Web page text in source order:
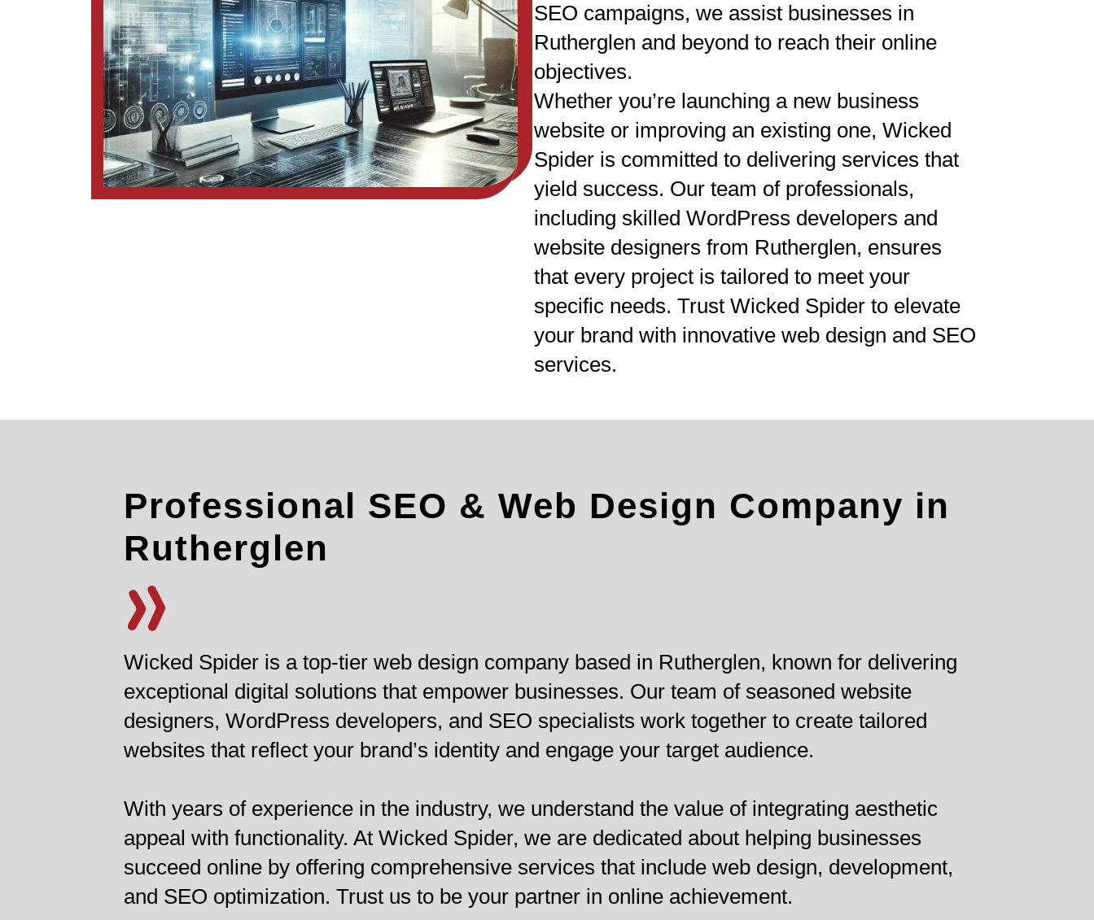
SEO campaigns, we assist businesses in
Rutherglen and beyond to reach their online
objectives.
Whether you’re launching a new business
website or improving an existing one, Wicked
Spider is committed to delivering services that
yield success. Our team of professionals,
including skilled WordPress developers and
website designers from Rutherglen, ensures
that every project is tailored to meet your
specific needs. Trust Wicked Spider to elevate
your brand with innovative web design and SEO
services.
Professional SEO & Web Design Company in
Rutherglen
Wicked Spider is a top-tier web design company based in Rutherglen, known for delivering
exceptional digital solutions that empower businesses. Our team of seasoned website
designers, WordPress developers, and SEO specialists work together to create tailored
websites that reflect your brand’s identity and engage your target audience.
With years of experience in the industry, we understand the value of integrating aesthetic
appeal with functionality. At Wicked Spider, we are dedicated about helping businesses
succeed online by offering comprehensive services that include web design, development,
and SEO optimization. Trust us to be your partner in online achievement.